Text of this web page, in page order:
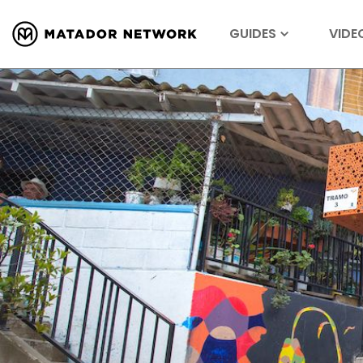
GUIDES